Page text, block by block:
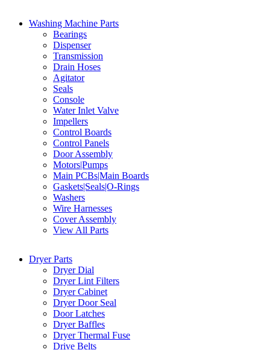
Washing Machine Parts
Bearings
Dispenser
Transmission
Drain Hoses
Agitator
Seals
Console
Water Inlet Valve
Impellers
Control Boards
Control Panels
Door Assembly
Motors|Pumps
Main PCBs|Main Boards
Gaskets|Seals|O-Rings
Washers
Wire Harnesses
Cover Assembly
View All Parts
Dryer Parts
Dryer Dial
Dryer Lint Filters
Dryer Cabinet
Dryer Door Seal
Door Latches
Dryer Baffles
Dryer Thermal Fuse
Drive Belts